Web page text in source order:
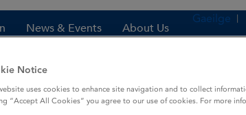
News & Events About Us
Gaeilge
PROCYCLIDINE
Notice
uses cookies to enhance site navigation and to collect
“Accept All Cookies” you agree to our use of cookies. For more